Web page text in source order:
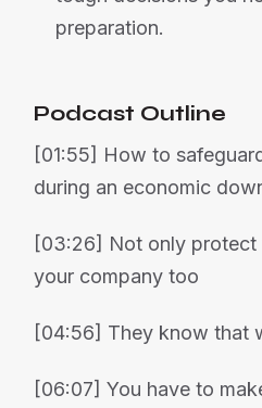
preparation.
Podcast Outline
[01:55] How to
during an economic
[03:26] Not only
your company too
[04:56] They know that
[06:07] You have to